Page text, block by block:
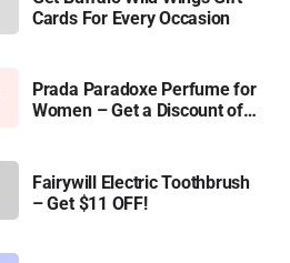
Cards For Every Occasion
Prada Paradoxe Perfume for
Women – Get a Discount of
Fairywill Electric Toothbrush
– Get $11 OFF!